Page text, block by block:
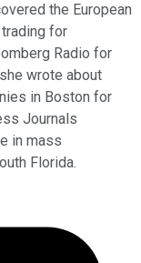
the European
for
Radio for
wrote about
in Boston for
Journals
in mass
Florida.